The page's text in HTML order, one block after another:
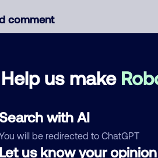
Help us make
with AI
will be redirected to ChatGPT
us know your opinion
comment